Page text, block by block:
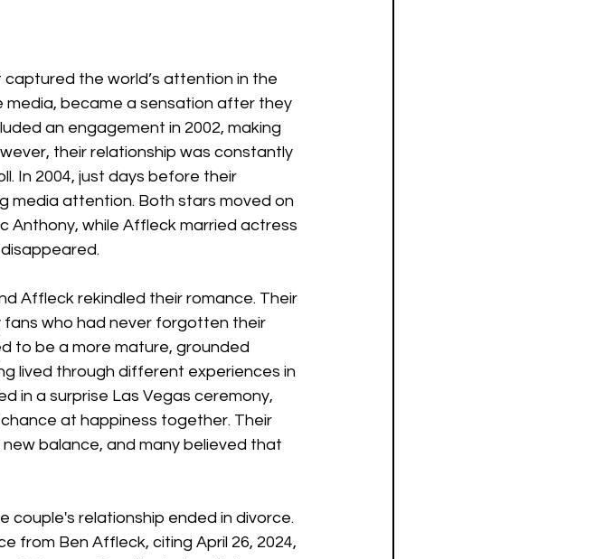
the world’s attention in the
media, became a sensation after they
an engagement in 2002, making
their relationship was constantly
In 2004, just days before their
media attention. Both stars moved on
while Affleck married actress
Affleck rekindled their romance. Their
who had never forgotten their
to be a more mature, grounded
lived through different experiences in
in a surprise Las Vegas ceremony,
at happiness together. Their
balance, and many believed that
relationship ended in divorce.
from Ben Affleck, citing April 26, 2024,